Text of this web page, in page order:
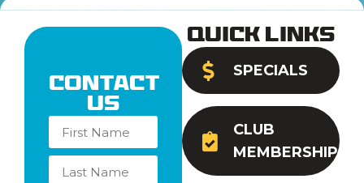
Quick Links
SPECIALS
CLUB
MEMBERSHIP
Contact
Us